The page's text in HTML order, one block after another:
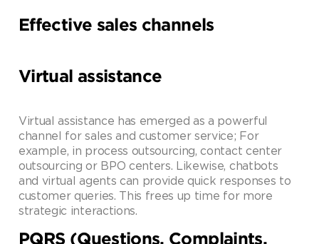
Effective sales channels
Virtual assistance
Virtual assistance has emerged as a powerful
channel for sales and customer service; For
example, in process outsourcing, contact center
outsourcing or BPO centers. Likewise, chatbots
and virtual agents can provide quick responses to
customer queries. This frees up time for more
strategic interactions.
PQRS (Questions, Complaints,